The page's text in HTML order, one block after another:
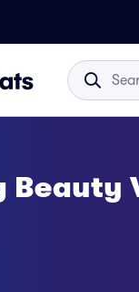
Beauty